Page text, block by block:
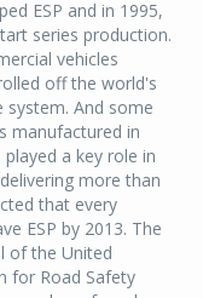
ESP and in 1995,
series production.
vehicles
off the world's
And some
manufactured in
played a key role in
more than
that every
ESP by 2013. The
of the United
for Road Safety